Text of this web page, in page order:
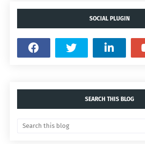
SOCIAL PLUGIN
SEARCH THIS BLOG